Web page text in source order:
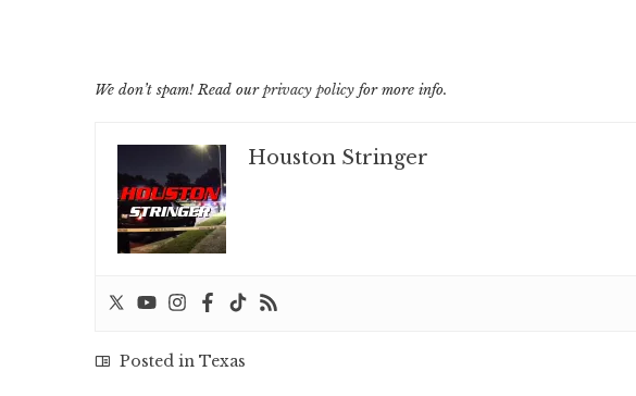
We don’t spam! Read ourprivacy policy for more info.
Houston Stringer
Posted in Texas